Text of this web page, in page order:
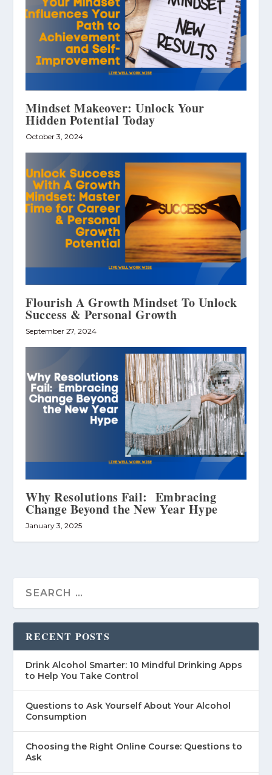
Mindset Makeover: Unlock Your
Hidden Potential Today
October 3, 2024
Flourish A Growth Mindset To Unlock
Success & Personal Growth
September 27, 2024
Why Resolutions Fail: Embracing
Change Beyond the New Year Hype
January 3, 2025
RECENT POSTS
Drink Alcohol Smarter: 10 Mindful Drinking Apps
to Help You Take Control
Questions to Ask Yourself About Your Alcohol
Consumption
Choosing the Right Online Course: Questions to
Ask